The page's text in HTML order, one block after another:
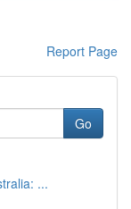
Report Page
Go
...